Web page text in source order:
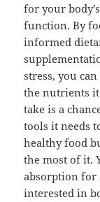
for your
function. By
informed
stress, you
the nutrients it
take is a
tools it needs
healthy food
the most of it.
absorption for
interested in